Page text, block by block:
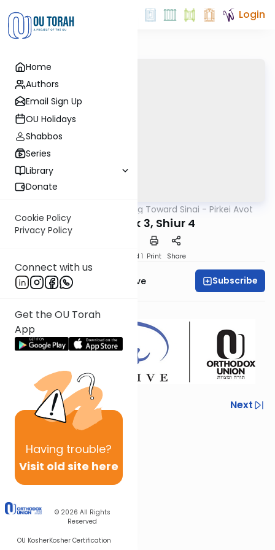
Home
Authors
Email Sign Up
OU Holidays
Shabbos
Series
Library
Donate
Cookie Policy
Privacy Policy
Connect with us
Get the OU Torah
App
Having trouble?
Visit old site here
© 2026 All Rights
Reserved
OU KosherKosher Certification
Login
Counting Toward Sinai - Pirkei Avot
Avot Perek 3, Shiur 4
Speed 1 Print Share
OU Women's Initiative Subscribe
Previous
Next
Next In This Series
Other Mishna Series